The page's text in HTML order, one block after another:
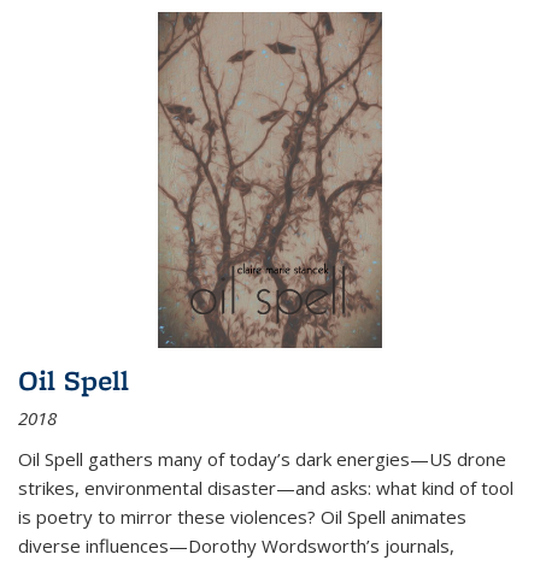
Oil Spell
2018
Oil Spell gathers many of today’s dark energies—US drone
strikes, environmental disaster—and asks: what kind of tool
is poetry to mirror these violences? Oil Spell animates
diverse influences—Dorothy Wordsworth’s journals,